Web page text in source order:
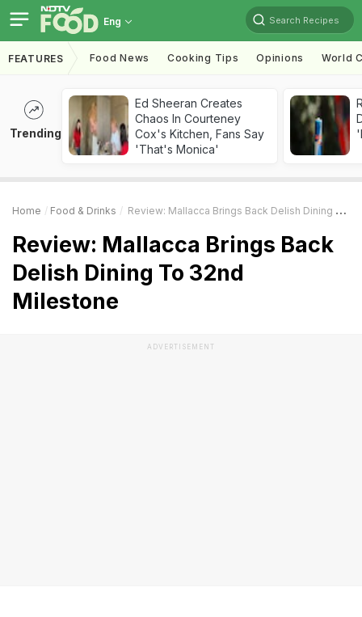
Eng Search Recipes
FEATURES Food News Cooking Tips Opinions World
Trending
Ed Sheeran Creates
Chaos In Courteney
Cox's Kitchen, Fans Say
'That's Monica'
Home Food & Drinks Review: Mallacca Brings Back Delish Dining To 32nd Milestone
Review: Mallacca Brings Back
Delish Dining To 32nd
Milestone
ADVERTISEMENT